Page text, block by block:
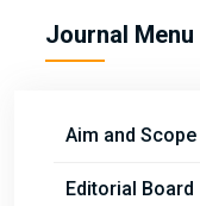
Journal Menu
Aim and Scope
Editorial Board